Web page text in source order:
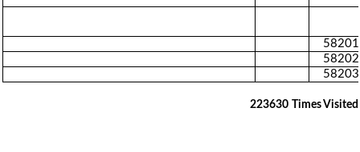
58201
58202
58203
223630 Times Visited